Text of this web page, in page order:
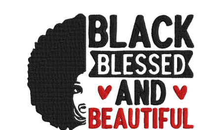
ADD TO CART
/
DETAILS